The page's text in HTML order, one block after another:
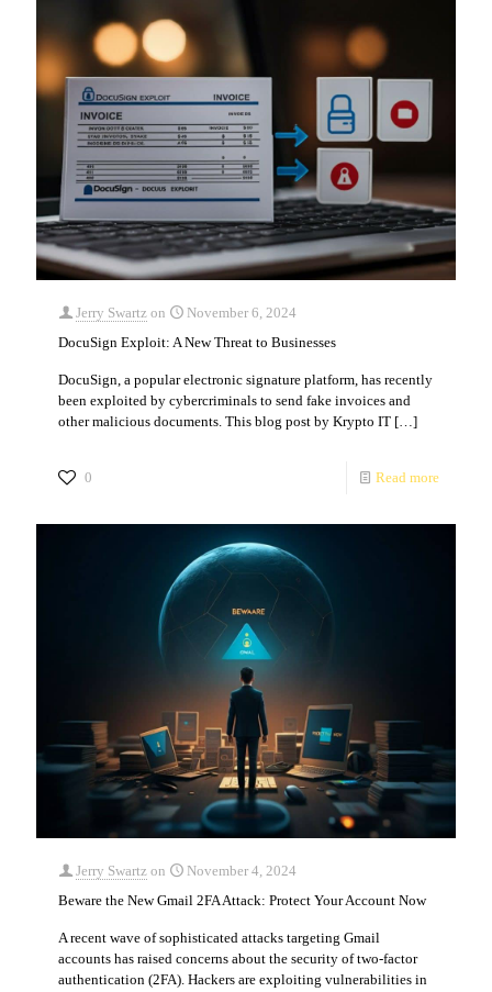
Jerry Swartz on
November 6, 2024
DocuSign Exploit: A New Threat to Businesses
DocuSign, a popular electronic signature platform, has recently
been exploited by cybercriminals to send fake invoices and
other malicious documents. This blog post by Krypto IT […]
0 Read more
Jerry Swartz on
November 4, 2024
Beware the New Gmail 2FA Attack: Protect Your Account Now
A recent wave of sophisticated attacks targeting Gmail
accounts has raised concerns about the security of two-factor
authentication (2FA). Hackers are exploiting vulnerabilities in